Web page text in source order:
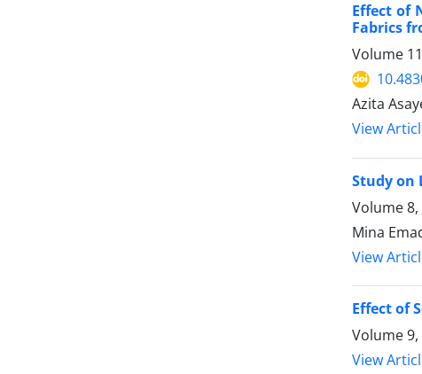
Effect of
Fabrics
Volume
Azita
View
Study on
Volume 8,
Mina
View
Effect of
Volume 9,
View